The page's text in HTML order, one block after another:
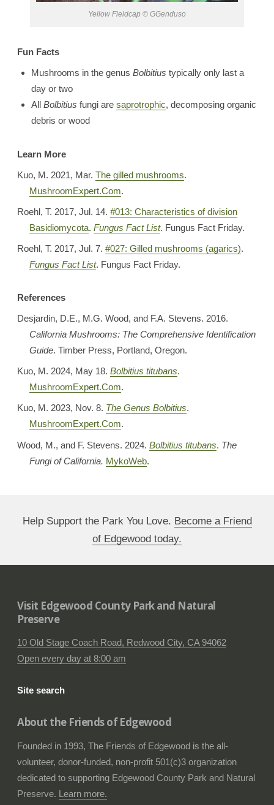
Yellow Fieldcap © GGenduso
Fun Facts
Mushrooms in the genus Bolbitius typically only last a
day or two
All Bolbitius fungi are saprotrophic, decomposing organic
debris or wood
Learn More
Kuo, M. 2021, Mar.The gilled mushrooms.
MushroomExpert.Com.
Roehl, T. 2017, Jul. 14.#013: Characteristics of division
Basidiomycota.Fungus Fact List. Fungus Fact Friday.
Roehl, T. 2017, Jul. 7.#027: Gilled mushrooms (agarics).
Fungus Fact List. Fungus Fact Friday.
References
Desjardin, D.E., M.G. Wood, and F.A. Stevens. 2016.
California Mushrooms: The Comprehensive Identification
Guide. Timber Press, Portland, Oregon.
Kuo, M. 2024, May 18.Bolbitius titubans.
MushroomExpert.Com.
Kuo, M. 2023, Nov. 8. The Genus Bolbitius.
MushroomExpert.Com.
Wood, M., and F. Stevens. 2024.Bolbitius titubans. The
Fungi of California. MykoWeb.
Help Support the Park You Love. Become a Friend
of Edgewood today.
Visit Edgewood County Park and Natural
Preserve
10 Old Stage Coach Road, Redwood City, CA 94062
Open every day at 8:00 am
Site search
About the Friends of Edgewood
Founded in 1993, The Friends of Edgewood is the all-
volunteer, donor-funded, non-profit 501(c)3 organization
dedicated to supporting Edgewood County Park and Natural
Preserve. Learn more.